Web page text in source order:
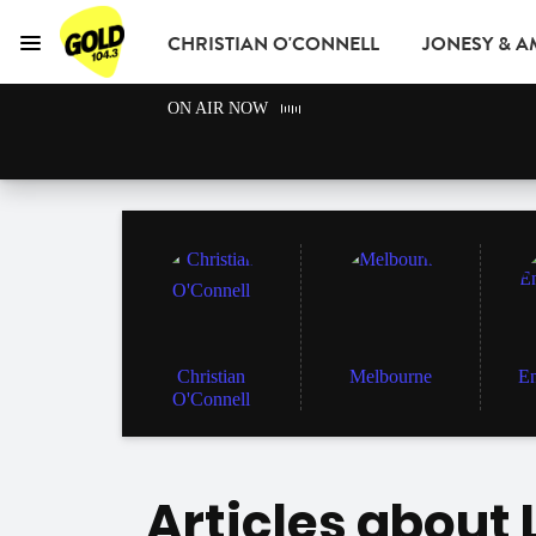
GOLD104.3
CHRISTIAN O'CONNELL JONESY &
Menu
ON AIR NOW
Christian
O'Connell
Melbourne